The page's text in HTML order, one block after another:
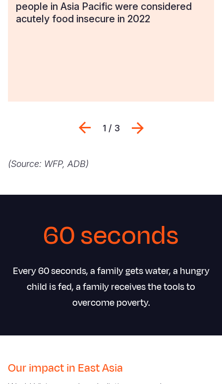
people in Asia Pacific were considered
acutely food insecure in 2022
Previous
1 / 3
(Source: WFP, ADB)
60 seconds
Every 60 seconds, a family gets water, a hungry
child is fed, a family receives the tools to
overcome poverty.
Our impact in East Asia